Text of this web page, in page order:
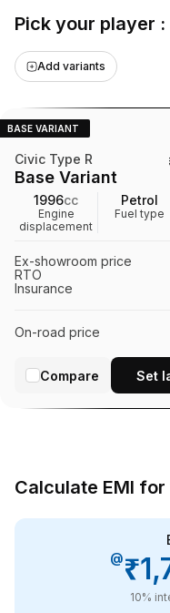
Pick your player
Add variants
BASE VARIANT
Civic Type R
Base Variant
1996cc
Engine
displacement
Petrol
Fuel type
Ex-showroom price
RTO
Insurance
On-road price
Compare Set
Calculate EMI
@
10%